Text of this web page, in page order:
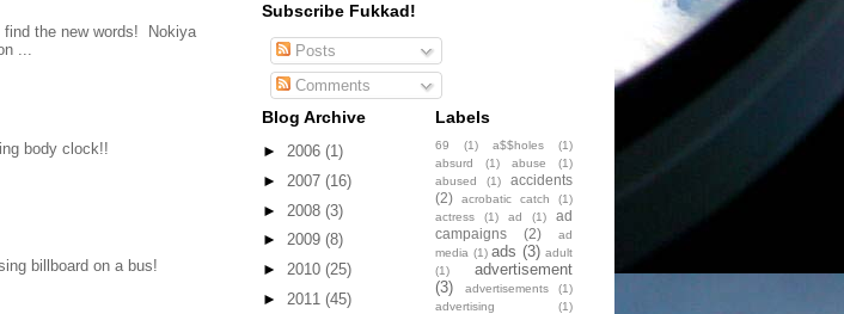
find the new words! Nokiya
...
body clock!!
billboard on a bus!
Subscribe Fukkad!
Posts
Comments
Blog Archive
► 2006 (1)
► 2007 (16)
► 2008 (3)
► 2009 (8)
► 2010 (25)
► 2011 (45)
Labels
69 (1) a$$holes
(1)
absurd
(1) abuse
(1)
abused
(1)
accidents
(2)
acrobatic catch
(1)
actress
(1) ad (1)
ad
campaigns
(2)
ad
media (1) ads (3) adult
(1)
advertisement
(3)
advertisements
(1)
advertising
(1)